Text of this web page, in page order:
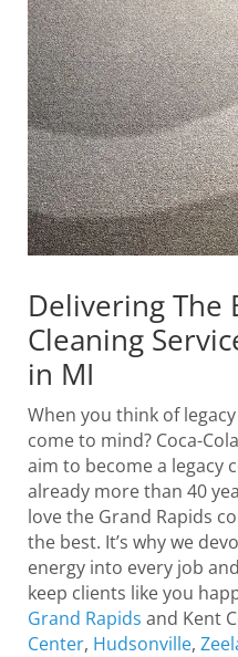
Delivering The
Cleaning
in MI
When you think of
come to mind? Coca-
aim to become a legacy
already more than 40
love the Grand Rapids
the best. It’s why we
energy into every job
keep clients like you
Grand Rapids and Kent
Center, Hudsonville,